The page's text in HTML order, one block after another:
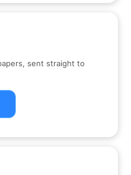
sent straight to